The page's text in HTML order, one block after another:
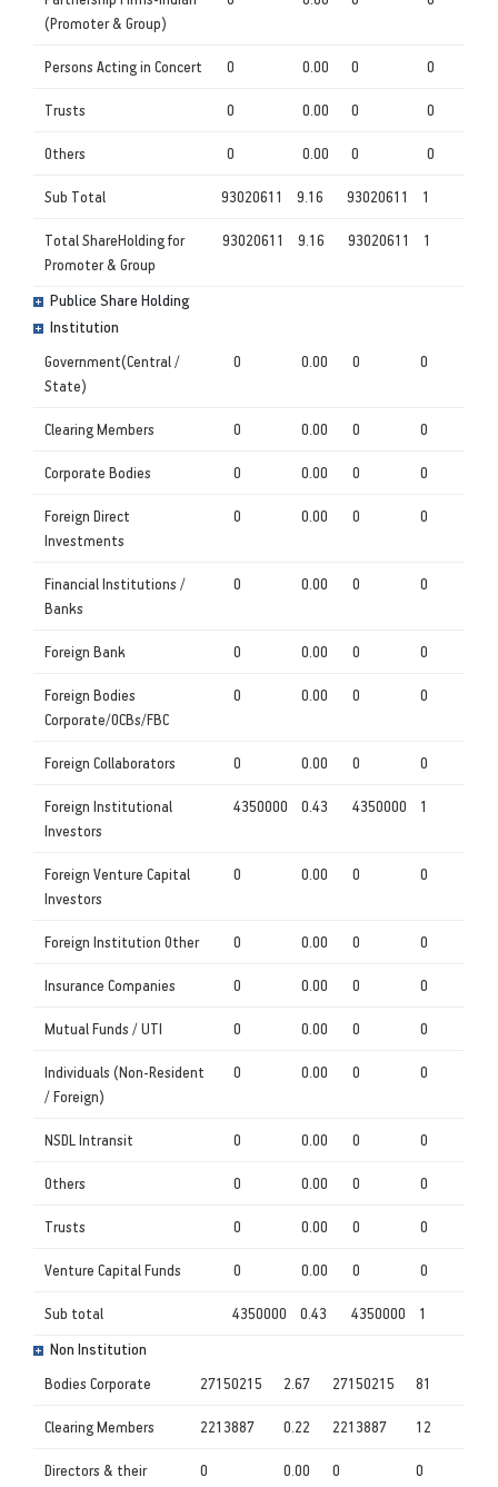
(Promoter & Group)
Persons Acting in Concert 0 0.00 0 0
Trusts 0 0.00 0 0
Others 0 0.00 0 0
Sub Total 93020611 9.16 93020611 1
Total ShareHolding for
Promoter & Group
93020611 9.16 93020611 1
Publice Share Holding
Institution
Government(Central /
State)
0 0.00 0 0
Clearing Members 0 0.00 0 0
Corporate Bodies 0 0.00 0 0
Foreign Direct
Investments
0 0.00 0 0
Financial Institutions /
Banks
0 0.00 0 0
Foreign Bank 0 0.00 0 0
Foreign Bodies
Corporate/OCBs/FBC
0 0.00 0 0
Foreign Collaborators 0 0.00 0 0
Foreign Institutional
Investors
4350000 0.43 4350000 1
Foreign Venture Capital
Investors
0 0.00 0 0
Foreign Institution Other 0 0.00 0 0
Insurance Companies 0 0.00 0 0
Mutual Funds / UTI 0 0.00 0 0
Individuals (Non-Resident
/ Foreign)
0 0.00 0 0
NSDL Intransit 0 0.00 0 0
Others 0 0.00 0 0
Trusts 0 0.00 0 0
Venture Capital Funds 0 0.00 0 0
Sub total 4350000 0.43 4350000 1
Non Institution
Bodies Corporate 27150215 2.67 27150215 81
Clearing Members 2213887 0.22 2213887 12
Directors & their
0 0.00 0 0